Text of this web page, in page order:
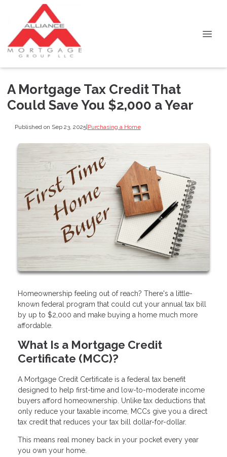
A Mortgage Tax Credit That
Could Save You $2,000 a Year
Published on Sep 23, 2025|Purchasing a Home
Homeownership feeling out of reach? There's a little-
known federal program that could cut your annual tax bill
by up to $2,000 and make buying a home much more
affordable.
What Is a Mortgage Credit
Certificate (MCC)?
A Mortgage Credit Certificate is a federal tax benefit
designed to help first-time and low-to-moderate income
buyers afford homeownership. Unlike tax deductions that
only reduce your taxable income, MCCs give you a direct
tax credit that reduces your tax bill dollar-for-dollar.
This means real money back in your pocket every year
you own your home.